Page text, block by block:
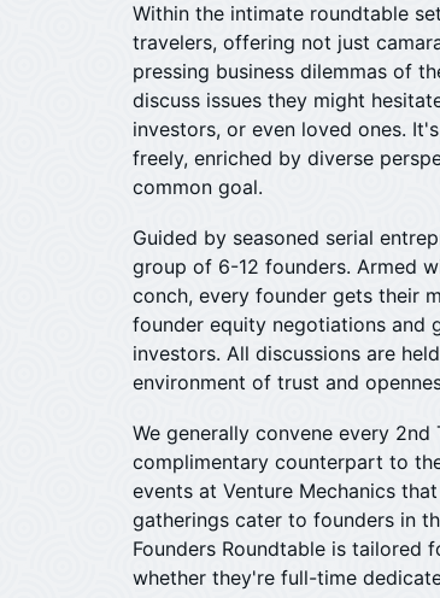
​Within the intimate roundtable
travelers, offering not just
pressing business dilemmas of
discuss issues they might
investors, or even loved ones.
freely, enriched by diverse
common goal.
​Guided by seasoned serial
group of 6-12 founders. Armed
conch, every founder gets their
founder equity negotiations
investors. All discussions are
environment of trust and
We generally convene every
complimentary counterpart to
events at Venture Mechanics
gatherings cater to founders in
Founders Roundtable is tailored
whether they're full-time